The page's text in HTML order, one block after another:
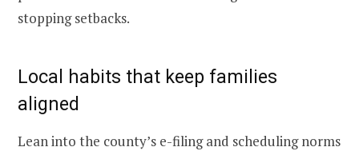
stopping setbacks.
Local habits that keep families
aligned
Lean into the county’s e-filing and scheduling norms